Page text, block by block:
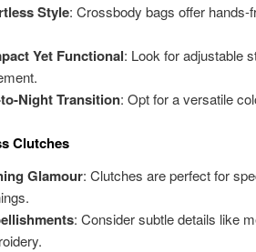
Style: Crossbody bags offer
Yet Functional: Look for adjustable
Night Transition: Opt for a versatile
Clutches
Glamour: Clutches are perfect for
: Consider subtle details like